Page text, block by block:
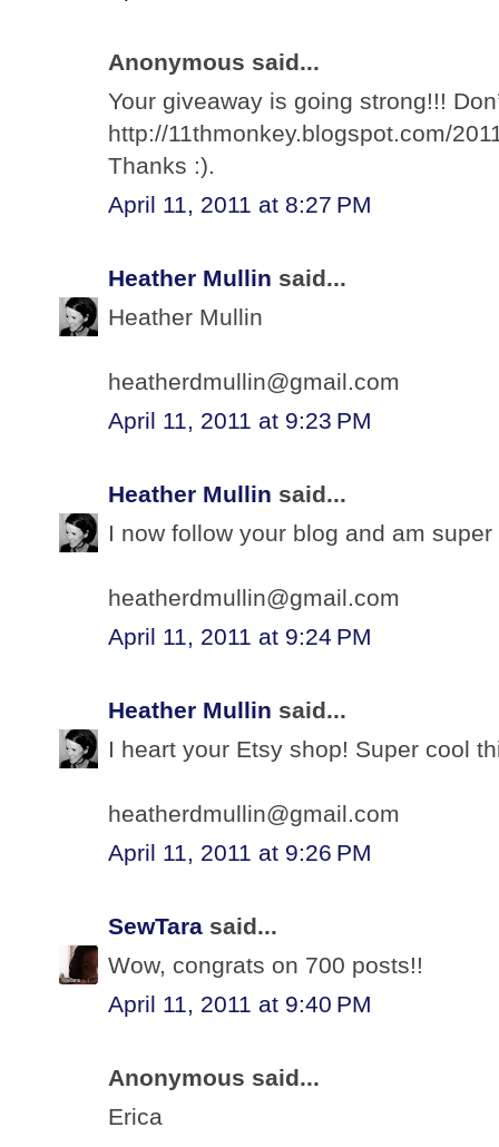
Anonymous said...
Your giveaway is going strong!!!
http://11thmonkey.blogspot.com/
Thanks :).
April 11, 2011 at 8:27 PM
Heather Mullin said...
Heather Mullin
heatherdmullin@gmail.com
April 11, 2011 at 9:23 PM
Heather Mullin said...
I now follow your blog and am
heatherdmullin@gmail.com
April 11, 2011 at 9:24 PM
Heather Mullin said...
I heart your Etsy shop! Super cool
heatherdmullin@gmail.com
April 11, 2011 at 9:26 PM
SewTara said...
Wow, congrats on 700 posts!!
April 11, 2011 at 9:40 PM
Anonymous said...
Erica